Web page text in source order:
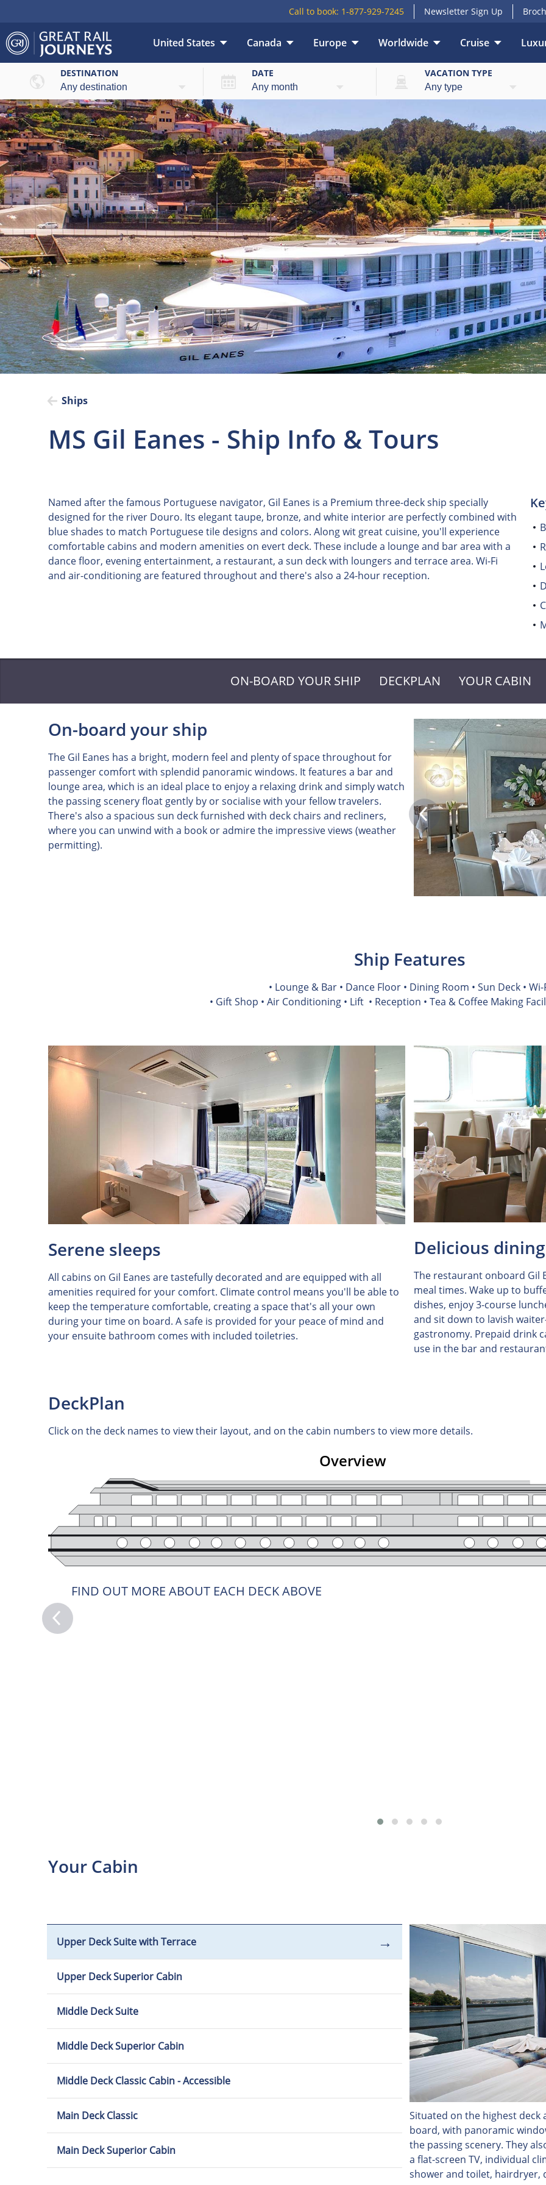
Call to book: 1-877-929-7245 Newsletter Sign Up
United States Canada Europe Worldwide Cruise
DESTINATION DATE VACATION TYPE
Ships
MS Gil Eanes - Ship Info & Tours
Named after the famous Portuguese navigator, Gil Eanes is a Premium three-deck ship specially
designed for the river Douro. Its elegant taupe, bronze, and white interior are perfectly combined with
blue shades to match Portuguese tile designs and colors. Along wit great cuisine, you'll experience
comfortable cabins and modern amenities on evert deck. These include a lounge and bar area with a
dance floor, evening entertainment, a restaurant, a sun deck with loungers and terrace area. Wi-Fi
and air-conditioning are featured throughout and there's also a 24-hour reception.
ON-BOARD YOUR SHIP DECKPLAN YOUR CABIN
On-board your ship
The Gil Eanes has a bright, modern feel and plenty of space throughout for
passenger comfort with splendid panoramic windows. It features a bar and
lounge area, which is an ideal place to enjoy a relaxing drink and simply watch
the passing scenery float gently by or socialise with your fellow travelers.
There's also a spacious sun deck furnished with deck chairs and recliners,
where you can unwind with a book or admire the impressive views (weather
permitting).
Ship Features
• Lounge & Bar • Dance Floor • Dining Room • Sun Deck • Wi-
• Gift Shop • Air Conditioning • Lift • Reception • Tea & Coffee Making
Serene sleeps
All cabins on Gil Eanes are tastefully decorated and are equipped with all
amenities required for your comfort. Climate control means you'll be able to
keep the temperature comfortable, creating a space that's all your own
during your time on board. A safe is provided for your peace of mind and
your ensuite bathroom comes with included toiletries.
Delicious dining
The restaurant onboard Gil
meal times. Wake up to
dishes, enjoy 3-course
and sit down to lavish
gastronomy. Prepaid drink
use in the bar and
DeckPlan
Click on the deck names to view their layout, and on the cabin numbers to view more details.
Overview
FIND OUT MORE ABOUT EACH DECK ABOVE
Your Cabin
Upper Deck Suite with Terrace
Upper Deck Superior Cabin
Middle Deck Suite
Middle Deck Superior Cabin
Middle Deck Classic Cabin - Accessible
Main Deck Classic
Main Deck Superior Cabin
Situated on the highest deck
board, with panoramic
the passing scenery. They
a flat-screen TV, individual
shower and toilet, hairdryer,